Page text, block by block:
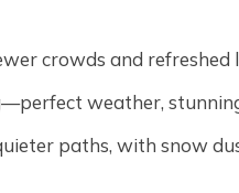
crowds and refreshed
weather,
paths, with snow